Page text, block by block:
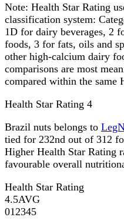
Note: Health Star Rating
classification system:
1D for dairy beverages, 2
foods, 3 for fats, oils and
other high-calcium dairy
comparisons are most
compared within the same
Health Star Rating 4
Brazil nuts belongs to
tied for 232nd out of 312
Higher Health Star Rating
favourable overall
Health Star Rating
4.5AVG
01 2345